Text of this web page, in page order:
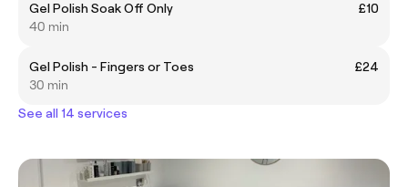
Gel Polish Soak Off Only
£10
40 min
Gel Polish - Fingers or Toes
£24
30 min
See all 14 services